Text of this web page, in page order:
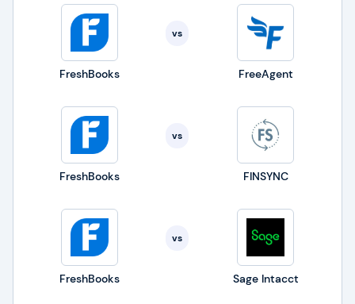
FreshBooks
vs
FreeAgent
FreshBooks
vs
FINSYNC
FreshBooks
vs
Sage Intacct